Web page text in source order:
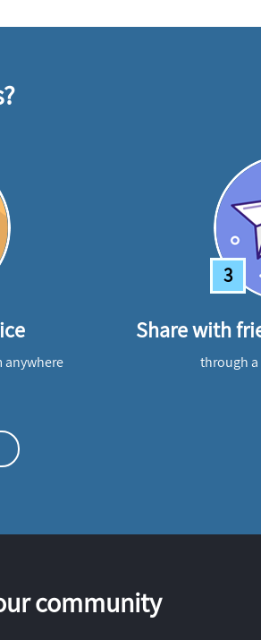
anywhere
3
Share with
through a
community